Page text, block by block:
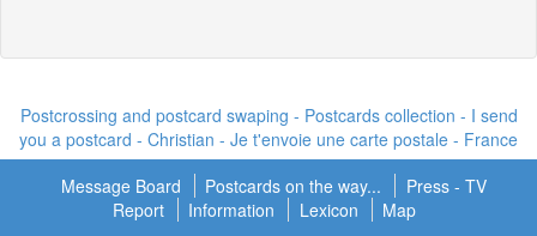
Postcrossing and postcard swaping - Postcards collection - I send
you a postcard - Christian - Je t'envoie une carte postale - France
Message Board
Postcards on the way...
Press - TV
Report
Information Lexicon
Map